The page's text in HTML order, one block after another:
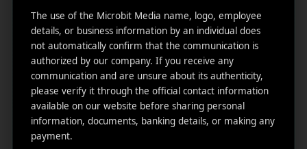
1007
N
Oran
ge
st.
4th
Useful
links
Home
About
What
We
Do
User
Acquisiti
Newsletter
Get in
your
inbox
The use of the Microbit Media name, logo, employee
details, or business information by an individual does
not automatically confirm that the communication is
authorized by our company. If you receive any
communication and are unsure about its authenticity,
please verify it through the official contact information
available on our website before sharing personal
information, documents, banking details, or making any
payment.